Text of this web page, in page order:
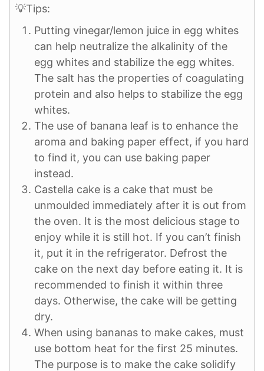
💡Tips:
Putting vinegar/lemon juice in egg whites
can help neutralize the alkalinity of the
egg whites and stabilize the egg whites.
The salt has the properties of coagulating
protein and also helps to stabilize the egg
whites.
The use of banana leaf is to enhance the
aroma and baking paper effect, if you hard
to find it, you can use baking paper
instead.
Castella cake is a cake that must be
unmoulded immediately after it is out from
the oven. It is the most delicious stage to
enjoy while it is still hot. If you can’t finish
it, put it in the refrigerator. Defrost the
cake on the next day before eating it. It is
recommended to finish it within three
days. Otherwise, the cake will be getting
dry.
When using bananas to make cakes, must
use bottom heat for the first 25 minutes.
The purpose is to make the cake solidify